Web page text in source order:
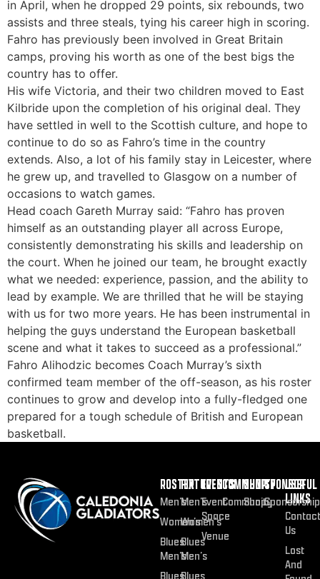
in April, when he dropped 29 points, six rebounds, two
assists and three steals, tying his career high in scoring.
Fahro has previously been involved in Great Britain
camps, proving his worth as one of the best bigs the
country has to offer.
His wife Victoria, and their two children moved to East
Kilbride upon the completion of his original deal. They
have settled in well to the Scottish culture, and hope to
continue to do so as Fahro’s time in the country
extends. Also, a lot of his family stay in Leicester, where
he grew up, and travelled to Glasgow on a number of
occasions to watch games.
Head coach Gareth Murray said: “Fahro has proven
himself as an outstanding player all across Europe,
consistently demonstrating his skills and leadership on
the court. When he joined our team, he brought exactly
what we needed: experience, passion, and the ability to
lead by example. We are thrilled that he will be staying
with us for two more years. He has been instrumental in
helping the guys understand the European basketball
scene and what it takes to succeed as a professional.”
Fahro Alihodzic becomes Coach Murray’s sixth
confirmed team member of the off-season, as his roster
continues to grow and develop into a fully-fledged one
prepared for a tough schedule of British and European
basketball.
ROSTER
Men’s
Women’s
Blues
Men’s
Blues
FIXTURES
Men’s
Women’s
Blues
Men’s
Blues
EVENTS
Event
Space
Venue
COMMUNITY
Community
SHOP
Shop
SPONSOR
Sponsorship
USEFUL
LINKS
Contact
Us
Lost
And